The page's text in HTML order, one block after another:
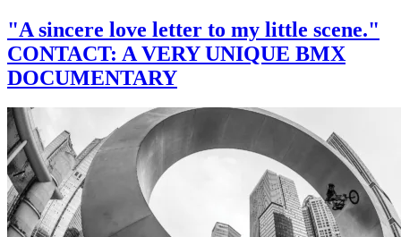
"A sincere love letter to my little scene."
CONTACT: A VERY UNIQUE BMX
DOCUMENTARY